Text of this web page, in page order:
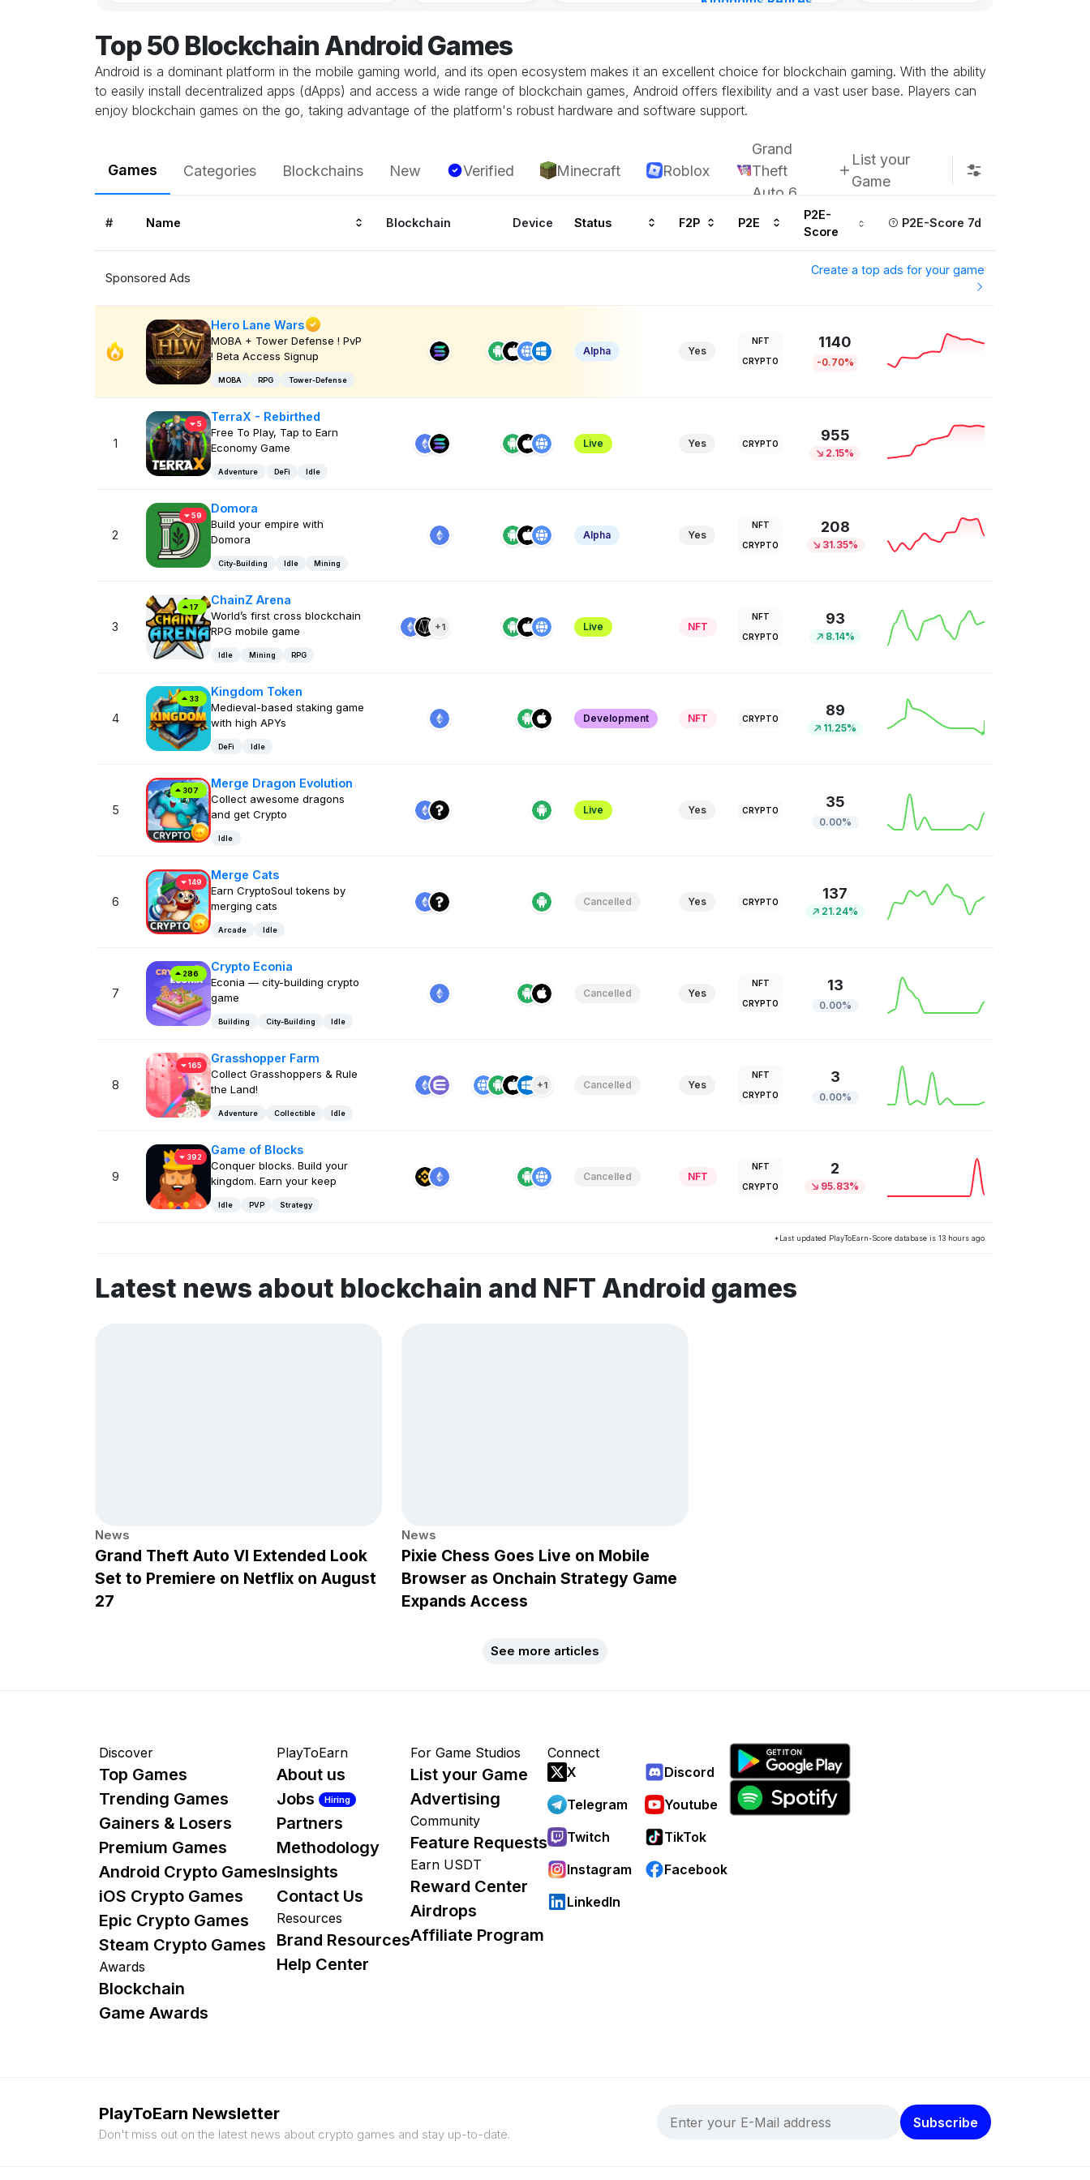
Top 50 Blockchain Android Games
Android is a dominant platform in the mobile gaming world, and its open ecosystem makes it an excellent choice for blockchain gaming. With the ability
to easily install decentralized apps (dApps) and access a wide range of blockchain games, Android offers flexibility and a vast user base. Players can
enjoy blockchain games on the go, taking advantage of the platform's robust hardware and software support.
Games Categories Blockchains New Verified Minecraft Roblox
Grand
Theft
Auto 6
List your
Game
# Name Blockchain Device Status F2P P2E
P2E-
Score
P2E-Score 7d
Sponsored Ads
Create a top ads for your game
Hero Lane Wars
MOBA + Tower Defense ! PvP
! Beta Access Signup
MOBA RPG Tower-Defense
Alpha Yes
NFT
CRYPTO
1140
-0.70%
1
5
TerraX - Rebirthed
Free To Play, Tap to Earn
Economy Game
Adventure DeFi Idle
Live Yes CRYPTO 955
2.15%
2
59
Domora
Build your empire with
Domora
City-Building Idle Mining
Alpha Yes
NFT
CRYPTO
208
31.35%
3
17
ChainZ Arena
World’s first cross blockchain
RPG mobile game
Idle Mining RPG
+1 Live NFT
NFT
CRYPTO
93
8.14%
4
33
Kingdom Token
Medieval-based staking game
with high APYs
DeFi Idle
Development NFT CRYPTO 89
11.25%
5
307
Merge Dragon Evolution
Collect awesome dragons
and get Crypto
Idle
Live Yes CRYPTO 35
0.00%
6
149
Merge Cats
Earn CryptoSoul tokens by
merging cats
Arcade Idle
Cancelled Yes CRYPTO 137
21.24%
7
286
Crypto Econia
Econia — city-building crypto
game
Building City-Building Idle
Cancelled Yes
NFT
CRYPTO
13
0.00%
8
165
Grasshopper Farm
Collect Grasshoppers & Rule
the Land!
Adventure Collectible Idle
+1 Cancelled Yes
NFT
CRYPTO
3
0.00%
9
392
Game of Blocks
Conquer blocks. Build your
kingdom. Earn your keep
Idle PVP Strategy
Cancelled NFT
NFT
CRYPTO
2
95.83%
*Last updated PlayToEarn-Score database is 13 hours ago
Latest news about blockchain and NFT Android games
News
Grand Theft Auto VI Extended Look
Set to Premiere on Netflix on August
27
News
Pixie Chess Goes Live on Mobile
Browser as Onchain Strategy Game
Expands Access
See more articles
Discover
Top Games
Trending Games
Gainers & Losers
Premium Games
Android Crypto Games
iOS Crypto Games
Epic Crypto Games
Steam Crypto Games
Awards
Blockchain
Game Awards
PlayToEarn
About us
Jobs
Hiring
Partners
Methodology
Insights
Contact Us
Resources
Brand Resources
Help Center
For Game Studios
List your Game
Advertising
Community
Feature Requests
Earn USDT
Reward Center
Airdrops
Affiliate Program
Connect
X
Discord
Telegram
Youtube
Twitch
TikTok
Instagram
Facebook
LinkedIn
PlayToEarn Newsletter
Don't miss out on the latest news about crypto games and stay up-to-date.
Subscribe